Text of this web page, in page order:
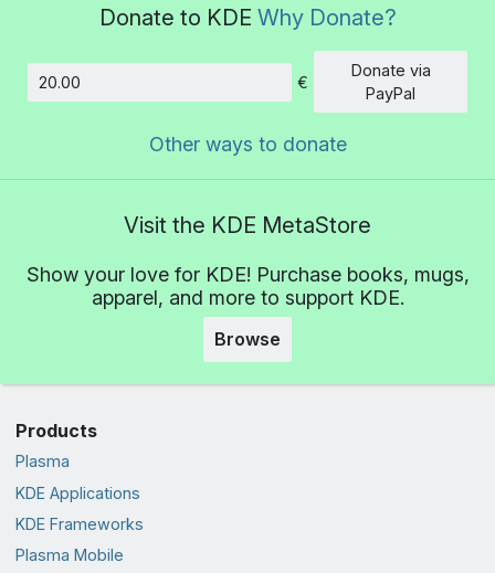
Donate to KDE Why Donate?
Amount
€
Donate via
PayPal
Other ways to donate
Visit the KDE MetaStore
Show your love for KDE! Purchase books, mugs,
apparel, and more to support KDE.
Browse
Products
Plasma
KDE Applications
KDE Frameworks
Plasma Mobile